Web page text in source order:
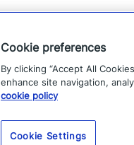
Cookie preferences
By clicking “Accept All
enhance site navigation,
cookie policy
Cookie Settings